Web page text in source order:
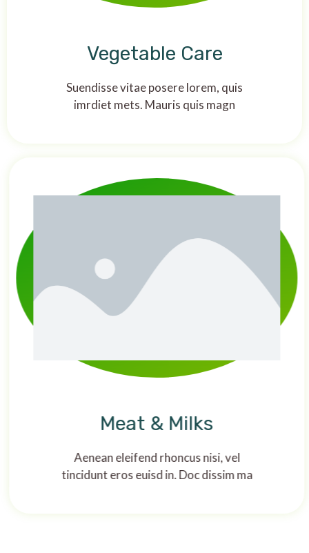
Vegetable Care
Suendisse vitae posere lorem, quis
imrdiet mets. Mauris quis magn
Meat & Milks
Aenean eleifend rhoncus nisi, vel
tincidunt eros euisd in. Doc dissim ma